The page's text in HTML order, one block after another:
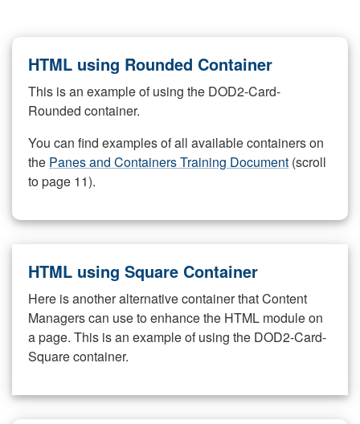
HTML using Rounded Container
This is an example of using the DOD2-Card-
Rounded container.
You can find examples of all available containers on
the Panes and Containers Training Document (scroll
to page 11).
HTML using Square Container
Here is another alternative container that Content
Managers can use to enhance the HTML module on
a page. This is an example of using the DOD2-Card-
Square container.